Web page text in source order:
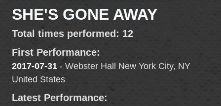
SHE'S GONE AWAY
Total times performed: 12
First Performance:
2017-07-31 - Webster Hall New York City, NY
United States
Latest Performance: